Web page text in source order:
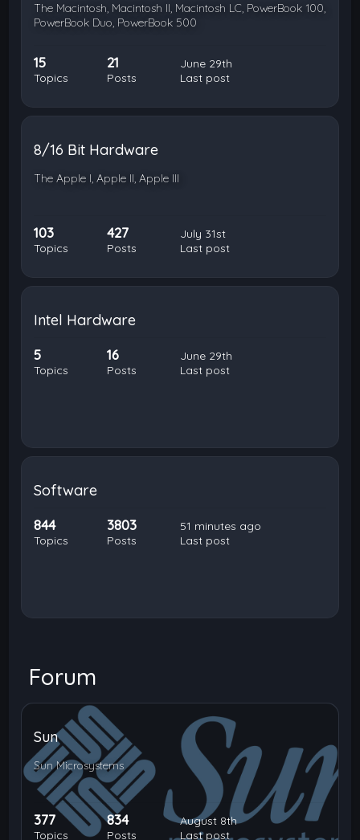
The Macintosh, Macintosh II, Macintosh LC, PowerBook 100,
PowerBook Duo, PowerBook 500
15
Topics
21
Posts
June 29th
Last post
8/16 Bit Hardware
The Apple I, Apple II, Apple III
103
Topics
427
Posts
July 31st
Last post
Intel Hardware
5
Topics
16
Posts
June 29th
Last post
Software
844
Topics
3803
Posts
51 minutes ago
Last post
Forum
Sun
Sun Microsystems
377
Topics
834
Posts
August 8th
Last post